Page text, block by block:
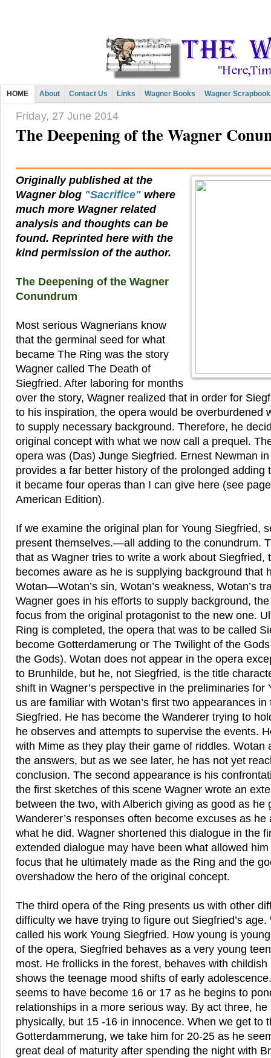
HOME About Contact Us Links Wagner Books Wagner Scrapbook
Friday, 27 June 2014
The Deepening of the Wagner
Originally published at the
Wagner blog "Sacrifice" where
much more Wagner related
analysis and thoughts can be
found. Reprinted here with the
kind permission of the author.
The Deepening of the Wagner
Conundrum
Most serious Wagnerians know
that the germinal seed for what
became The Ring was the story
Wagner called The Death of
Siegfried. After laboring for months
over the story, Wagner realized that in order for
to his inspiration, the opera would be overburdened
to supply necessary background. Therefore, he
original concept with what we now call a prequel.
opera was (Das) Junge Siegfried. Ernest Newman
provides a far better history of the prolonged adding
it became four operas than I can give here (see
American Edition).
If we examine the original plan for Young Siegfried,
present themselves.—all adding to the conundrum.
that as Wagner tries to write a work about Siegfried,
becomes aware as he is supplying background that
Wotan—Wotan’s sin, Wotan’s weakness, Wotan’s
Wagner goes in his efforts to supply background,
focus from the original protagonist to the new one.
Ring is completed, the opera that was to be called
become Gotterdamerung or The Twilight of the
the Gods). Wotan does not appear in the opera
to Brunhilde, but he, not Siegfried, is the title
shift in Wagner’s perspective in the preliminaries for
us are familiar with Wotan’s first two appearances
Siegfried. He has become the Wanderer trying to
he observes and attempts to supervise the events.
with Mime as they play their game of riddles. Wotan
the answers, but as we see later, he has not yet
conclusion. The second appearance is his
the first sketches of this scene Wagner wrote an
between the two, with Alberich giving as good as he
Wanderer’s responses often become excuses as
what he did. Wagner shortened this dialogue in the
extended dialogue may have been what allowed
focus that he ultimately made as the Ring and the
overshadow the hero of the original concept.
The third opera of the Ring presents us with other
difficulty we have trying to figure out Siegfried’s
called his work Young Siegfried. How young is
of the opera, Siegfried behaves as a very young
most. He frollicks in the forest, behaves with
shows the teenage mood shifts of early
seems to have become 16 or 17 as he begins to
relationships in a more serious way. By act three,
physically, but 15 -16 in innocence. When we get to
Gotterdammerung, we take him for 20-25 as he
great deal of maturity after spending the night with